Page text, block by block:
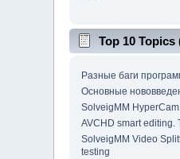
Top 10 Topics
Разные баги
Основные
SolveigMM
AVCHD smart editing.
SolveigMM Video
testing